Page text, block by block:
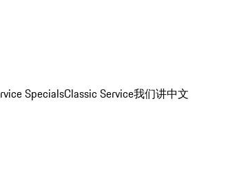
SpecialsClassic Service我们讲中文